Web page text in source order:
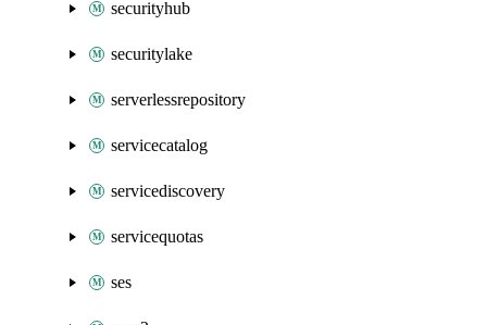
securityhub
securitylake
serverlessrepository
servicecatalog
servicediscovery
servicequotas
ses